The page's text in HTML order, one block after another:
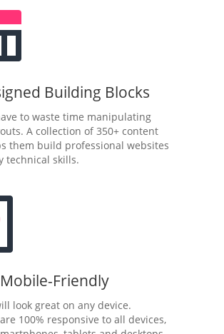
Building Blocks
to waste time manipulating
A collection of 350+ content
them build professional websites
technical skills.
Friendly
look great on any device.
100% responsive to all devices,